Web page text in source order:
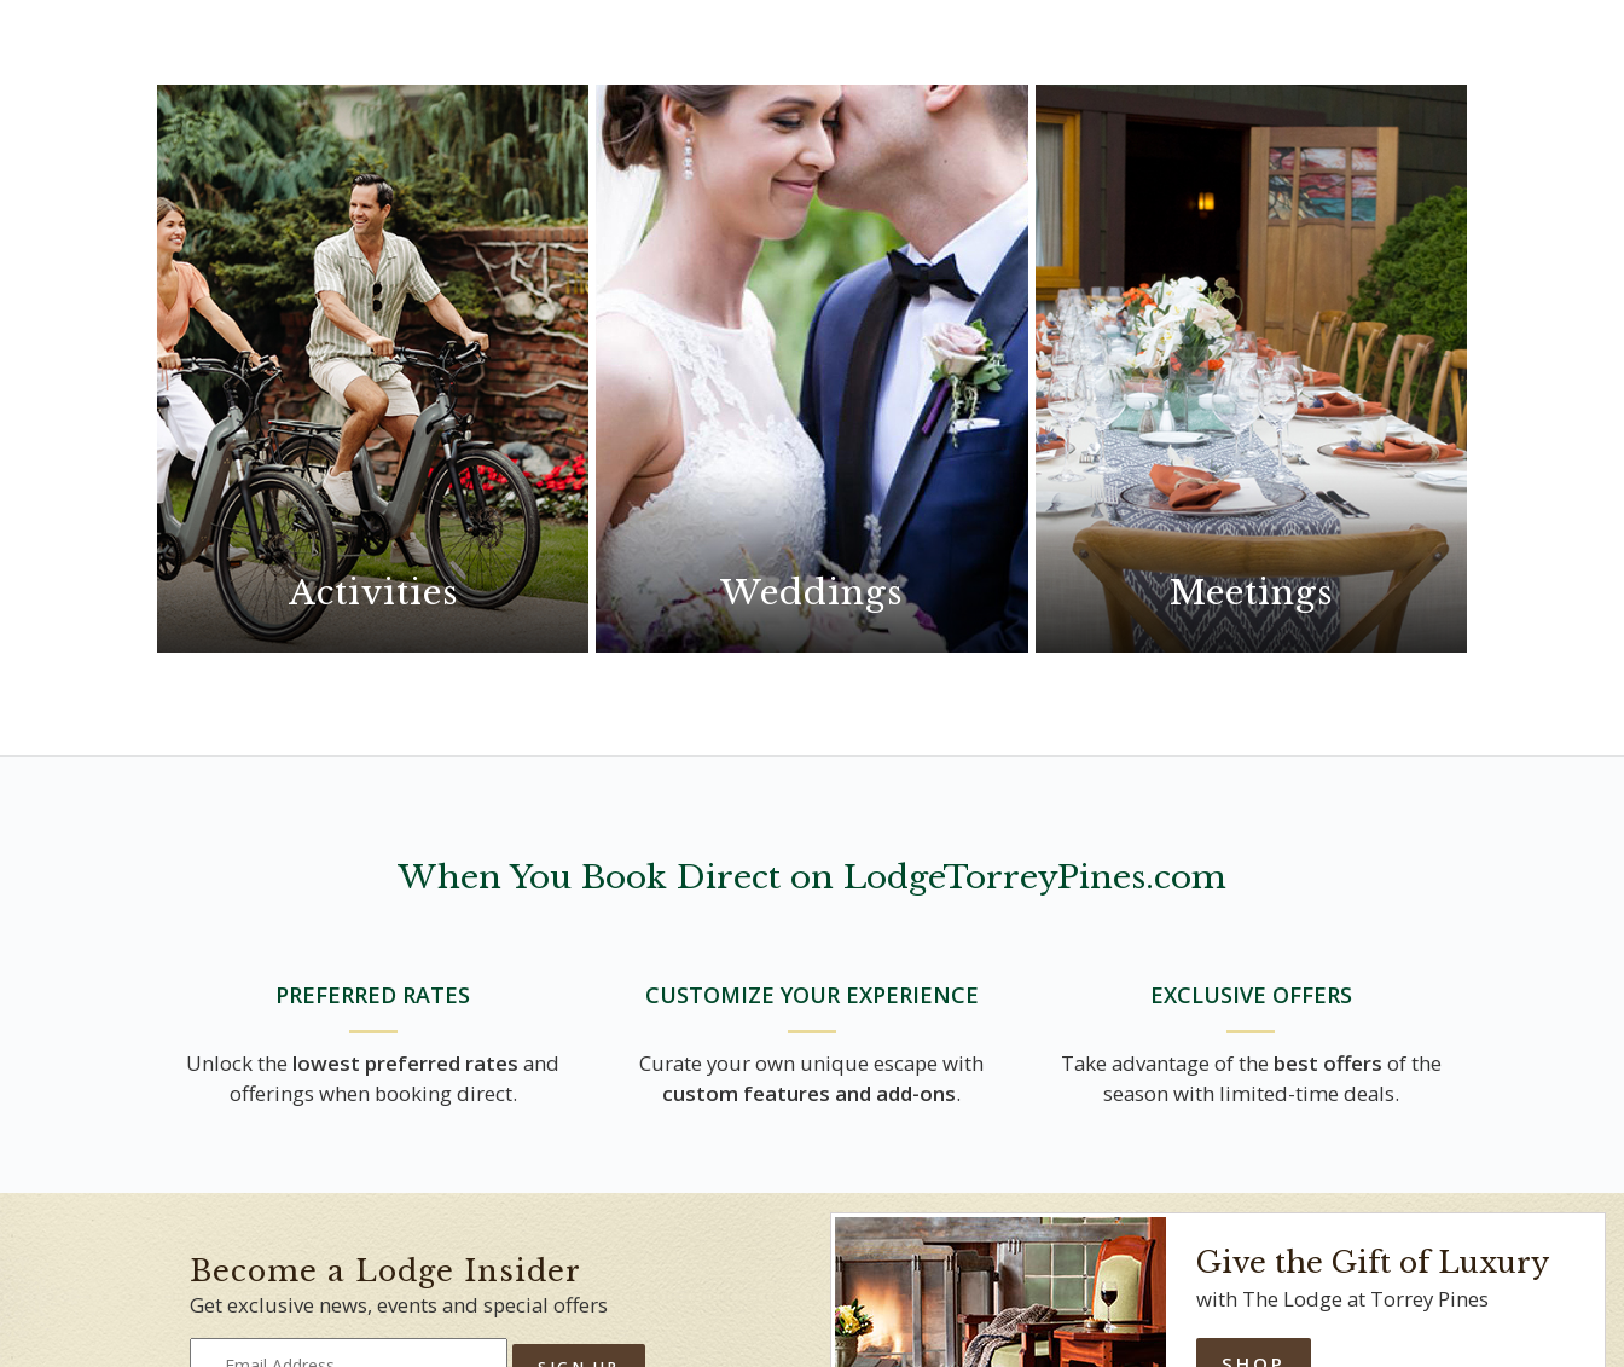
Activities
Jolla has to offer
Weddings Meetings
San Diego
When You Book Direct on LodgeTorreyPines.com
PREFERRED RATES
Unlock the lowest preferred rates and
offerings when booking direct.
CUSTOMIZE YOUR EXPERIENCE
Curate your own unique escape with
custom features and add-ons.
EXCLUSIVE OFFERS
Take advantage of the best offers of the
season with limited-time deals.
Become a Lodge Insider
Get exclusive news, events and special offers
Give the Gift of Luxury
with The Lodge at Torrey Pines